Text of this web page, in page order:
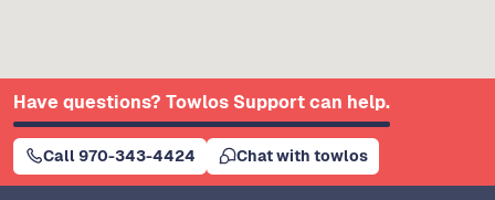
Have questions? Towlos Support can help.
Call 970-343-4424 Chat with towlos